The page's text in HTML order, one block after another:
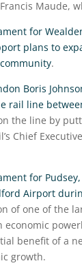
Maude,
for
plans to
.
Boris
rail line
the line by
Chief
for
Airport
of one of the
benefit of a
growth.